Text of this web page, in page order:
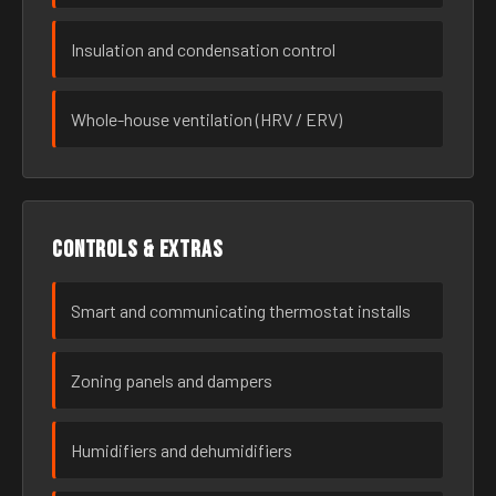
Insulation and condensation control
Whole-house ventilation (HRV / ERV)
Controls & extras
Smart and communicating thermostat installs
Zoning panels and dampers
Humidifiers and dehumidifiers